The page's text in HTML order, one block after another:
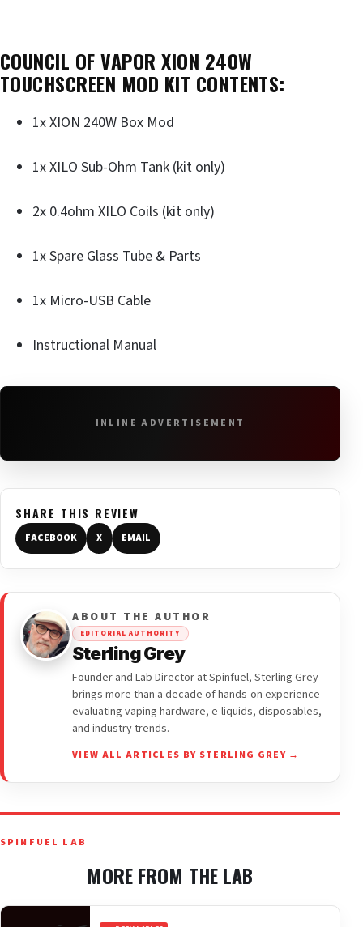
COUNCIL OF VAPOR XION 240W
TOUCHSCREEN MOD KIT CONTENTS:
1x XION 240W Box Mod
1x XILO Sub-Ohm Tank (kit only)
2x 0.4ohm XILO Coils (kit only)
1x Spare Glass Tube & Parts
1x Micro-USB Cable
Instructional Manual
INLINE ADVERTISEMENT
SHARE THIS REVIEW
FACEBOOK X EMAIL
ABOUT THE AUTHOR
EDITORIAL AUTHORITY
Sterling Grey
Founder and Lab Director at Spinfuel, Sterling Grey
brings more than a decade of hands-on experience
evaluating vaping hardware, e-liquids, disposables,
and industry trends.
VIEW ALL ARTICLES BY STERLING GREY →
SPINFUEL LAB
MORE FROM THE LAB